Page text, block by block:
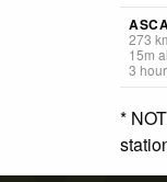
273
15m
3
*